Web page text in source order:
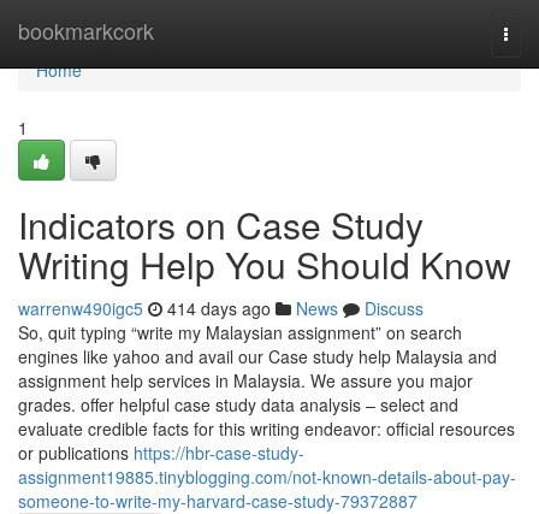
bookmarkcork
Home
Home
1
Indicators on Case Study
Writing Help You Should Know
warrenw490igc5 414 days ago News
Discuss
So, quit typing “write my Malaysian assignment” on search
engines like yahoo and avail our Case study help Malaysia and
assignment help services in Malaysia. We assure you major
grades. offer helpful case study data analysis – select and
evaluate credible facts for this writing endeavor: official resources
or publications https://hbr-case-study-
assignment19885.tinyblogging.com/not-known-details-about-pay-
someone-to-write-my-harvard-case-study-79372887